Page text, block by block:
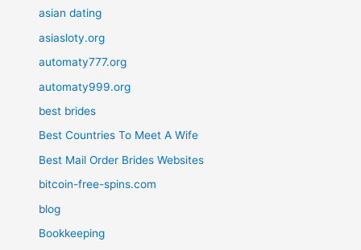
asian dating
asiasloty.org
automaty777.org
automaty999.org
best brides
Best Countries To Meet A Wife
Best Mail Order Brides Websites
bitcoin-free-spins.com
blog
Bookkeeping